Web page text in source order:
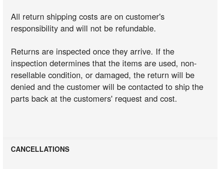
All return shipping costs are on customer's
responsibility and will not be refundable.
Returns are inspected once they arrive. If the
inspection determines that the items are used, non-
resellable condition, or damaged, the return will be
denied and the customer will be contacted to ship the
parts back at the customers' request and cost.
CANCELLATIONS